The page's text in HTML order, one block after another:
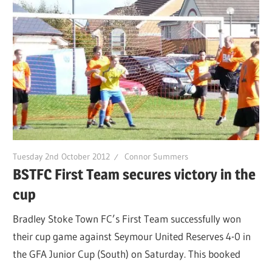
Tuesday 2nd October 2012 Connor Summers
BSTFC First Team secures victory in the
cup
Bradley Stoke Town FC’s First Team successfully won
their cup game against Seymour United Reserves 4-0 in
the GFA Junior Cup (South) on Saturday. This booked